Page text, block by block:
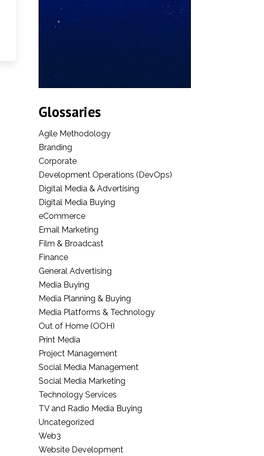
Glossaries
Agile Methodology
Branding
Corporate
Development Operations (DevOps)
Digital Media & Advertising
Digital Media Buying
eCommerce
Email Marketing
Film & Broadcast
Finance
General Advertising
Media Buying
Media Planning & Buying
Media Platforms & Technology
Out of Home (OOH)
Print Media
Project Management
Social Media Management
Social Media Marketing
Technology Services
TV and Radio Media Buying
Uncategorized
Web3
Website Development